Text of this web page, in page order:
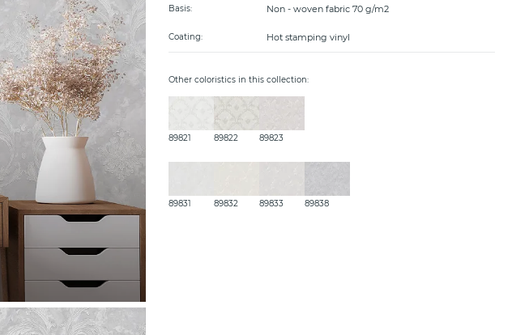
Basis: Non - woven fabric 70 g/m2
Coating: Hot stamping vinyl
Other coloristics in this collection:
89821 89822 89823
89831 89832 89833 89838